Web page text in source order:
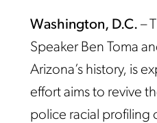
Washington, D.C. –
Speaker Ben Toma
Arizona’s history, is
effort aims to revive
police racial profiling